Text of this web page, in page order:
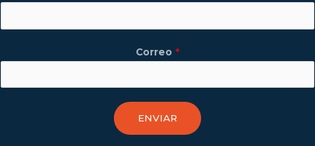
Correo *
ENVIAR